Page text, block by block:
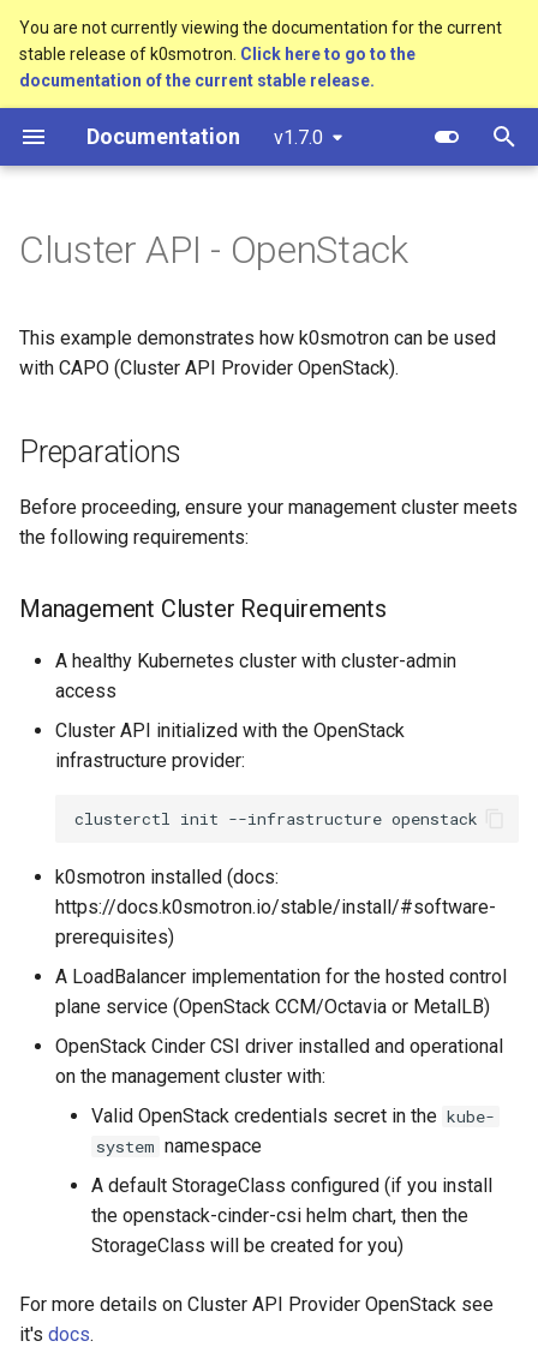
You are not currently viewing the documentation for the current
stable release of k0smotron. Click here to go to the
documentation of the current stable release.
Documentation v1.7.0
T
p
t
s
r
t
e
Create a cluster
Etcd configuration
Autoscaling
Preparations
Requirements
Setup Instructions
Management Cluster
Cluster
Deployment and Monitoring
Deploy the Cluster
Monitor Cluster Creation
Post-Deployment
Configuration
Retrieve Workload Cluster
Access
Configure OpenStack
Accessing the workload
cluster
Deleting the cluster
Conclusion
Standalone
Overview
Testing
Custom resources
bootstrap.cluster.x-
controlplane.cluster.x-
infrastructure.cluster.x-
k8s.io/v1beta1
Cluster API - OpenStack
This example demonstrates how k0smotron can be used
with CAPO (Cluster API Provider OpenStack).
Preparations
Before proceeding, ensure your management cluster meets
the following requirements:
Management Cluster Requirements
A healthy Kubernetes cluster with cluster-admin
access
Cluster API initialized with the OpenStack
infrastructure provider:
clusterctl init --infrastructure
k0smotron installed (docs:
https://docs.k0smotron.io/stable/install/#software-
prerequisites)
A LoadBalancer implementation for the hosted control
plane service (OpenStack CCM/Octavia or MetalLB)
OpenStack Cinder CSI driver installed and operational
on the management cluster with:
Valid OpenStack credentials secret in the kube-
system namespace
A default StorageClass configured (if you install
the openstack-cinder-csi helm chart, then the
StorageClass will be created for you)
For more details on Cluster API Provider OpenStack see
it's docs.